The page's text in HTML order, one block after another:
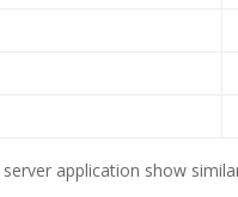
application show